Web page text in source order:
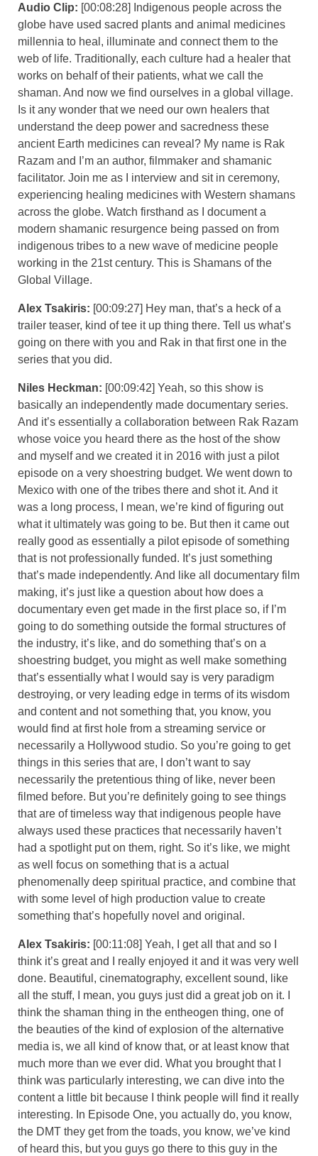
Audio Clip: [00:08:28] Indigenous people across the
globe have used sacred plants and animal medicines
millennia to heal, illuminate and connect them to the
web of life. Traditionally, each culture had a healer that
works on behalf of their patients, what we call the
shaman. And now we find ourselves in a global village.
Is it any wonder that we need our own healers that
understand the deep power and sacredness these
ancient Earth medicines can reveal? My name is Rak
Razam and I’m an author, filmmaker and shamanic
facilitator. Join me as I interview and sit in ceremony,
experiencing healing medicines with Western shamans
across the globe. Watch firsthand as I document a
modern shamanic resurgence being passed on from
indigenous tribes to a new wave of medicine people
working in the 21st century. This is Shamans of the
Global Village.
Alex Tsakiris: [00:09:27] Hey man, that’s a heck of a
trailer teaser, kind of tee it up thing there. Tell us what’s
going on there with you and Rak in that first one in the
series that you did.
Niles Heckman: [00:09:42] Yeah, so this show is
basically an independently made documentary series.
And it’s essentially a collaboration between Rak Razam
whose voice you heard there as the host of the show
and myself and we created it in 2016 with just a pilot
episode on a very shoestring budget. We went down to
Mexico with one of the tribes there and shot it. And it
was a long process, I mean, we’re kind of figuring out
what it ultimately was going to be. But then it came out
really good as essentially a pilot episode of something
that is not professionally funded. It’s just something
that’s made independently. And like all documentary film
making, it’s just like a question about how does a
documentary even get made in the first place so, if I’m
going to do something outside the formal structures of
the industry, it’s like, and do something that’s on a
shoestring budget, you might as well make something
that’s essentially what I would say is very paradigm
destroying, or very leading edge in terms of its wisdom
and content and not something that, you know, you
would find at first hole from a streaming service or
necessarily a Hollywood studio. So you’re going to get
things in this series that are, I don’t want to say
necessarily the pretentious thing of like, never been
filmed before. But you’re definitely going to see things
that are of timeless way that indigenous people have
always used these practices that necessarily haven’t
had a spotlight put on them, right. So it’s like, we might
as well focus on something that is a actual
phenomenally deep spiritual practice, and combine that
with some level of high production value to create
something that’s hopefully novel and original.
Alex Tsakiris: [00:11:08] Yeah, I get all that and so I
think it’s great and I really enjoyed it and it was very well
done. Beautiful, cinematography, excellent sound, like
all the stuff, I mean, you guys just did a great job on it. I
think the shaman thing in the entheogen thing, one of
the beauties of the kind of explosion of the alternative
media is, we all kind of know that, or at least know that
much more than we ever did. What you brought that I
think was particularly interesting, we can dive into the
content a little bit because I think people will find it really
interesting. In Episode One, you actually do, you know,
the DMT they get from the toads, you know, we’ve kind
of heard this, but you guys go there to this guy in the